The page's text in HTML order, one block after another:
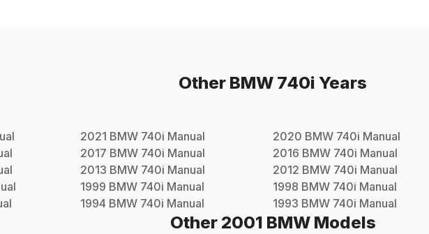
Other BMW 740i Years
2021 BMW 740i Manual 2020 BMW 740i Manual
2017 BMW 740i Manual 2016 BMW 740i Manual
2013 BMW 740i Manual 2012 BMW 740i Manual
1999 BMW 740i Manual 1998 BMW 740i Manual
1994 BMW 740i Manual 1993 BMW 740i Manual
Other 2001 BMWModels